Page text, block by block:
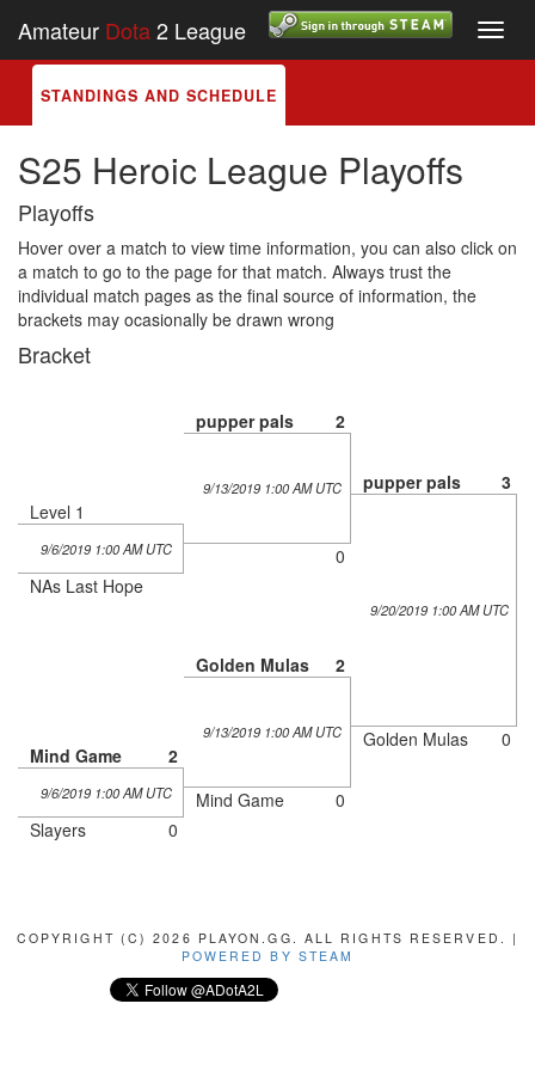
Amateur Dota2 League
STANDINGS AND SCHEDULE
S25 Heroic League Playoffs
Playoffs
Hover over a match to view time information, you can also click on
a match to go to the page for that match. Always trust the
individual match pages as the final source of information, the
brackets may ocasionally be drawn wrong
Bracket
Level 1
9/6/2019 1:00 AM UTC
NAs Last Hope
Mind Game 2
9/6/2019 1:00 AM UTC
Slayers 0
pupper pals 2
9/13/2019 1:00 AM UTC
0
Golden Mulas 2
9/13/2019 1:00 AM UTC
Mind Game 0
pupper pals 3
9/20/2019 1:00 AM UTC
Golden Mulas 0
COPYRIGHT (C) 2026 PLAYON.GG. ALL RIGHTS RESERVED. |
POWERED BY STEAM